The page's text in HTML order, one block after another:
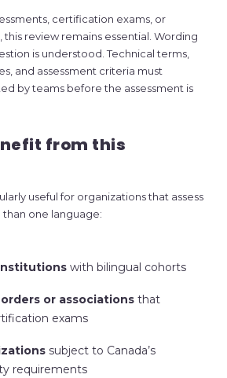
certification exams, or
review remains essential. Wording
is understood. Technical terms,
and assessment criteria must
by teams before the assessment is
from this
useful for organizations that assess
one language:
with bilingual cohorts
or associationsthat
exams
subject to Canada’s
requirements